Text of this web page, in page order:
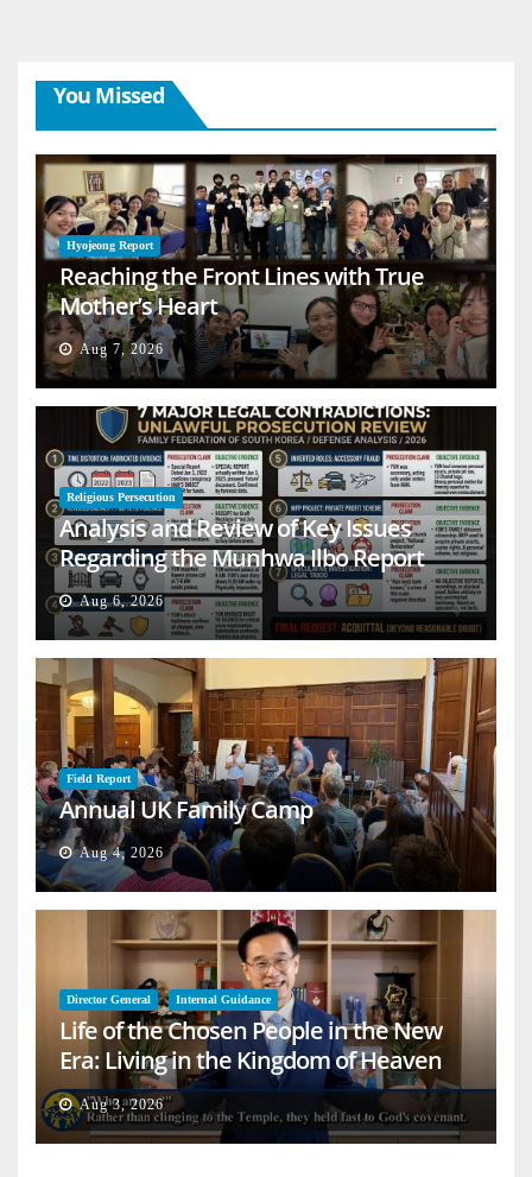
You Missed
Hyojeong Report
Reaching the Front Lines with True
Mother’s Heart
Aug 7, 2026
Religious Persecution
Analysis and Review of Key Issues
Regarding the Munhwa Ilbo Report
Aug 6, 2026
Field Report
Annual UK Family Camp
Aug 4, 2026
Director General Internal Guidance
Life of the Chosen People in the New
Era: Living in the Kingdom of Heaven
on Earth
Aug 3, 2026